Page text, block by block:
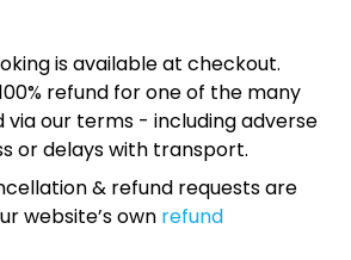
is available at checkout.
refund for one of the many
via our terms - including adverse
or delays with transport.
& refund requests are
website’s own refund